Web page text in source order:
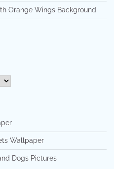
Orange Wings Background
Wallpaper
Dogs Pictures